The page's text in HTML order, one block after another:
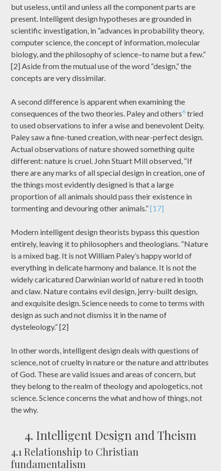
but useless, until and unless all the component parts are
present. Intelligent design hypotheses are grounded in
scientific investigation, in “advances in probability theory,
computer science, the concept of information, molecular
biology, and the philosophy of science–to name but a few.”
[2] Aside from the mutual use of the word “design,” the
concepts are very dissimilar.
A second difference is apparent when examining the
consequences of the two theories. Paley and others6 tried
to used observations to infer a wise and benevolent Deity.
Paley saw a fine-tuned creation, with near-perfect design.
Actual observations of nature showed something quite
different: nature is cruel. John Stuart Mill observed, “If
there are any marks of all special design in creation, one of
the things most evidently designed is that a large
proportion of all animals should pass their existence in
tormenting and devouring other animals.”[17]
Modern intelligent design theorists bypass this question
entirely, leaving it to philosophers and theologians. “Nature
is a mixed bag. It is not William Paley’s happy world of
everything in delicate harmony and balance. It is not the
widely caricatured Darwinian world of nature red in tooth
and claw. Nature contains evil design, jerry-built design,
and exquisite design. Science needs to come to terms with
design as such and not dismiss it in the name of
dysteleology.” [2]
In other words, intelligent design deals with questions of
science, not of cruelty in nature or the nature and attributes
of God. These are valid issues and areas of concern, but
they belong to the realm of theology and apologetics, not
science. Science concerns the what and how of things, not
the why.
4. Intelligent Design and Theism
4.1 Relationship to Christian
fundamentalism